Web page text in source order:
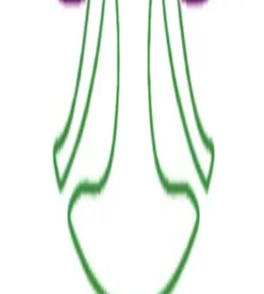
HOME
OUR JOURNEY
REACH OUT
BESTSELLERS
FRESH ARRIVALS
TERMS AND CONDITIONS
RETURN POLICY
PAYMENT POLICY
SHIPPING POLICY